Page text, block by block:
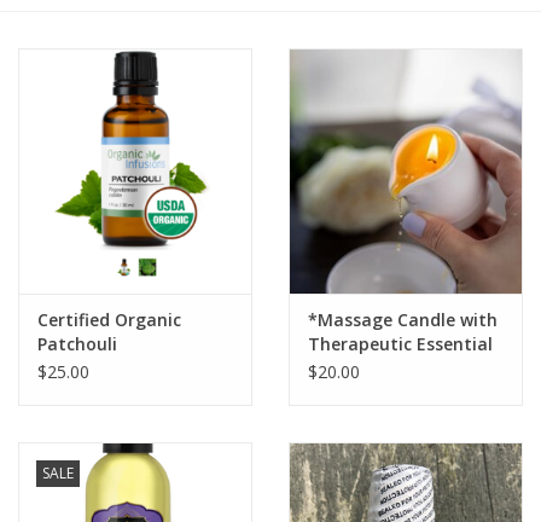
COACHING
LOYALTY
Certified Organic
Patchouli
$25.00
*Massage Candle with
Therapeutic Essential
Oils ,Handmade
$20.00
SALE